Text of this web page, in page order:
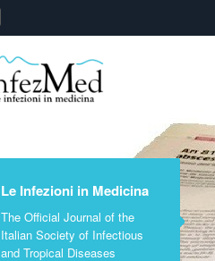
Le Infezioni in Medicina
The Official Journal of the
Italian Society of Infectious
and Tropical Diseases